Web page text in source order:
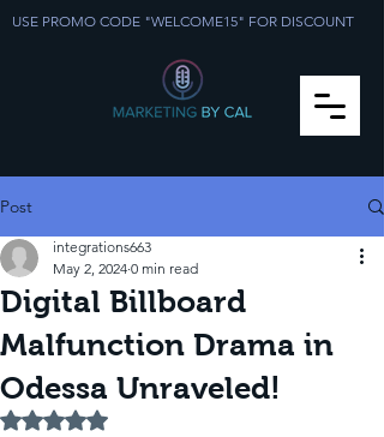
USE PROMO CODE "WELCOME15" FOR DISCOUNT
Post
Digital Billboard
Malfunction Drama in
Odessa Unraveled!
integrations663
May 2, 2024 0 min read
Rated NaN out of 5 stars.